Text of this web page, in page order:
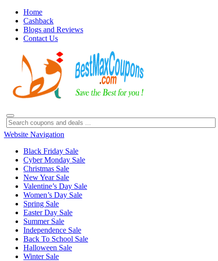
Home
Cashback
Blogs and Reviews
Contact Us
Website Navigation
Black Friday Sale
Cyber Monday Sale
Christmas Sale
New Year Sale
Valentine’s Day Sale
Women’s Day Sale
Spring Sale
Easter Day Sale
Summer Sale
Independence Sale
Back To School Sale
Halloween Sale
Winter Sale